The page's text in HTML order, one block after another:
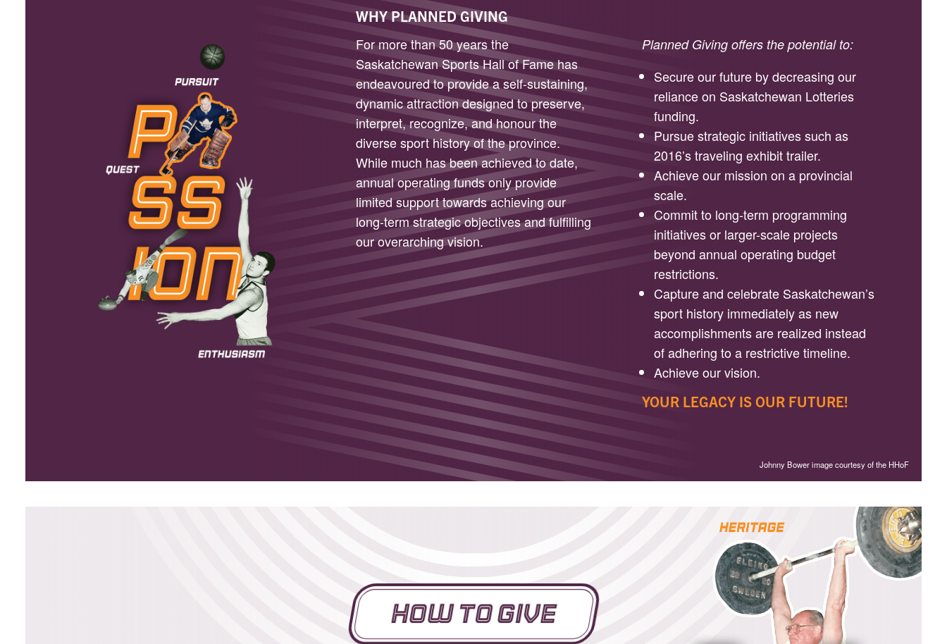
Johnny Bower image courtesy of the HHoF
WHY PLANNED GIVING
For more than 50 years the
Saskatchewan Sports Hall of Fame has
endeavoured to provide a self-sustaining,
dynamic attraction designed to preserve,
interpret, recognize, and honour the
diverse sport history of the province.
While much has been achieved to date,
annual operating funds only provide
limited support towards achieving our
long-term strategic objectives and fulfilling
our overarching vision.
Planned Giving offers the potential to:
Secure our future by decreasing our
reliance on Saskatchewan Lotteries
funding.
Pursue strategic initiatives such as
2016’s traveling exhibit trailer.
Achieve our mission on a provincial
scale.
Commit to long-term programming
initiatives or larger-scale projects
beyond annual operating budget
restrictions.
Capture and celebrate Saskatchewan’s
sport history immediately as new
accomplishments are realized instead
of adhering to a restrictive timeline.
Achieve our vision.
YOUR LEGACY IS OUR FUTURE!
How To Give